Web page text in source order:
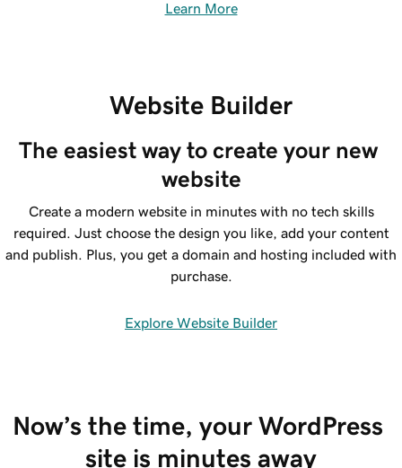
Learn More
Website Builder
The easiest way to create your new
website
Create a modern website in minutes with no tech skills
required. Just choose the design you like, add your content
and publish. Plus, you get a domain and hosting included with
purchase.
Explore Website Builder
Now’s the time, your WordPress
site is minutes away